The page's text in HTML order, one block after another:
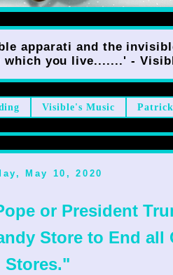
apparati and the
which you live.......' -
Visible's Music
May 10, 2020
or President
Store to End all
Stores."